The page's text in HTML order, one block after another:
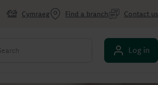
Cymraeg Find a branch Contact us
Log in